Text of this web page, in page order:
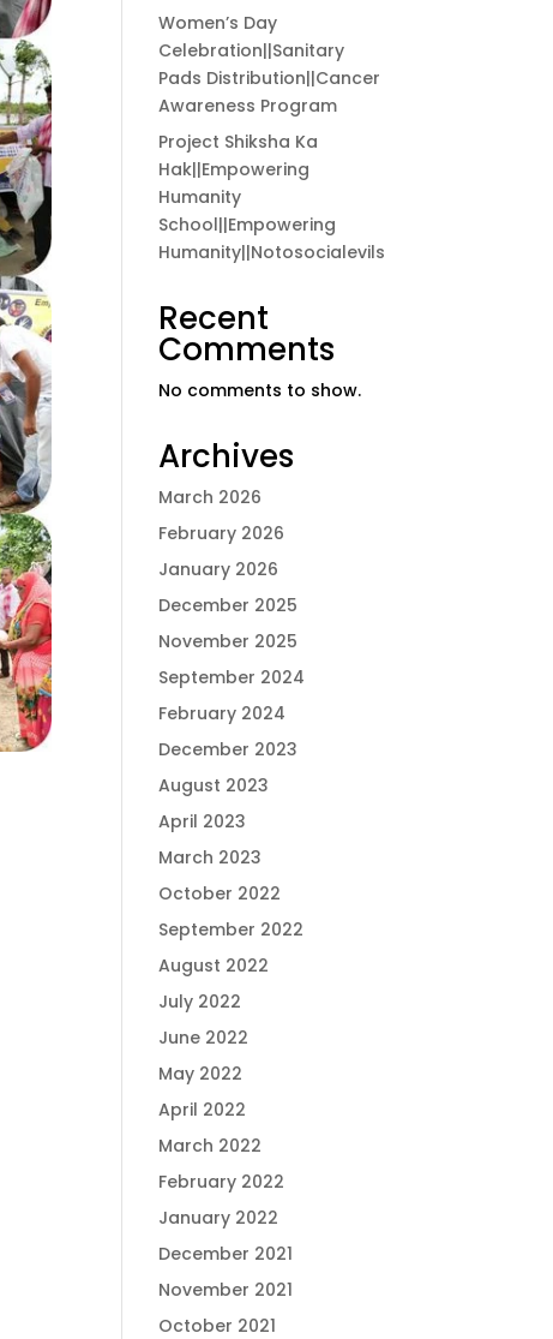
Women’s Day
Celebration||Sanitary
Pads Distribution||Cancer
Awareness Program
Project Shiksha Ka
Hak||Empowering
Humanity
School||Empowering
Humanity||Notosocialevils
Recent
Comments
No comments to show.
Archives
March 2026
February 2026
January 2026
December 2025
November 2025
September 2024
February 2024
December 2023
August 2023
April 2023
March 2023
October 2022
September 2022
August 2022
July 2022
June 2022
May 2022
April 2022
March 2022
February 2022
January 2022
December 2021
November 2021
October 2021